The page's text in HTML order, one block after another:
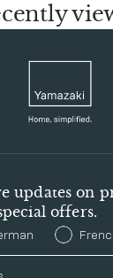
updates on
offers.